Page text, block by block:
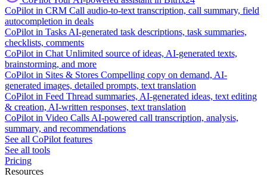
CoPilot in CRM Call audio-to-text transcription, call summary, field
autocompletion in deals
CoPilot in Tasks AI-generated task descriptions, task summaries,
checklists, comments
CoPilot in Chat Unlimited source of ideas, AI-generated texts,
brainstorming, and more
CoPilot in Sites & Stores Compelling copy on demand, AI-
generated images, detailed prompts, text translation
CoPilot in Feed Thread summaries, AI-generated ideas, text editing
& creation, AI-written responses, text translation
CoPilot in Video Calls AI-powered call transcription, analysis,
summary, and recommendations
See all CoPilot features
See all tools
Pricing
Resources